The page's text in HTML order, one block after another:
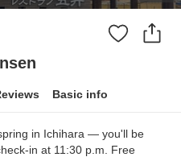
Basic info
in Ichihara — you'll be
in at 11:30 p.m. Free